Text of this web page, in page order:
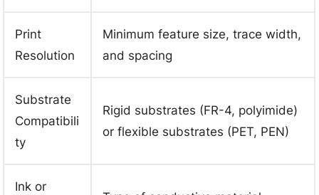
Print
Resolution
Minimum feature size, trace width,
and spacing
Substrate
Compatibili
ty
Rigid substrates (FR-4, polyimide)
or flexible substrates (PET, PEN)
Ink or